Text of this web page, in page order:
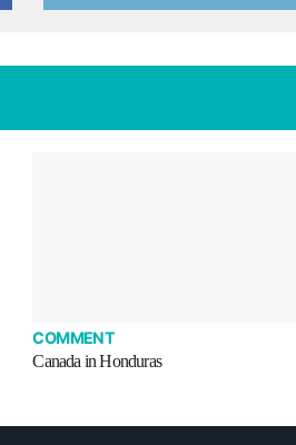
COMMENT
Canada in Honduras